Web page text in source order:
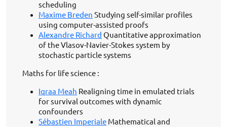
scheduling
Maxime Breden Studying self-similar profiles
using computer-assisted proofs
Alexandre Richard Quantitative approximation
of the Vlasov-Navier-Stokes system by
stochastic particle systems
Maths for life science :
Iqraa Meah Realigning time in emulated trials
for survival outcomes with dynamic
confounders
Sébastien Imperiale Mathematical and